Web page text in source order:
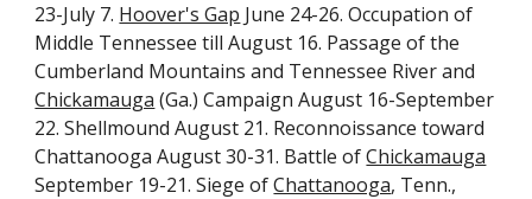
23-July 7. Hoover's Gap June 24-26. Occupation of
Middle Tennessee till August 16. Passage of the
Cumberland Mountains and Tennessee River and
Chickamauga (Ga.) Campaign August 16-September
22. Shellmound August 21. Reconnoissance toward
Chattanooga August 30-31. Battle ofChickamauga
September 19-21. Siege ofChattanooga, Tenn.,